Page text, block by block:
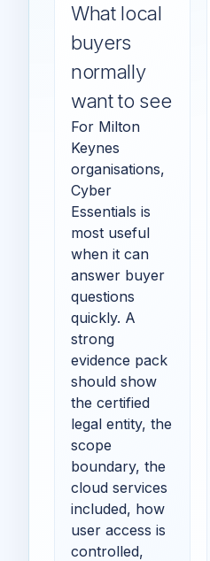
What local
buyers
normally
want to see
For Milton
Keynes
organisations,
Cyber
Essentials is
most useful
when it can
answer buyer
questions
quickly. A
strong
evidence pack
should show
the certified
legal entity, the
scope
boundary, the
cloud services
included, how
user access is
controlled,